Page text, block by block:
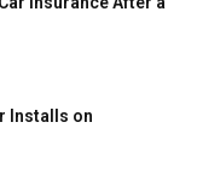
Installs on